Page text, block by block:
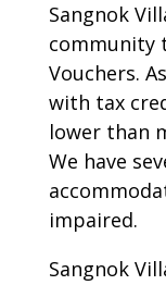
Sangnok
community
Vouchers.
with tax
lower than
We have
impaired.
Sangnok